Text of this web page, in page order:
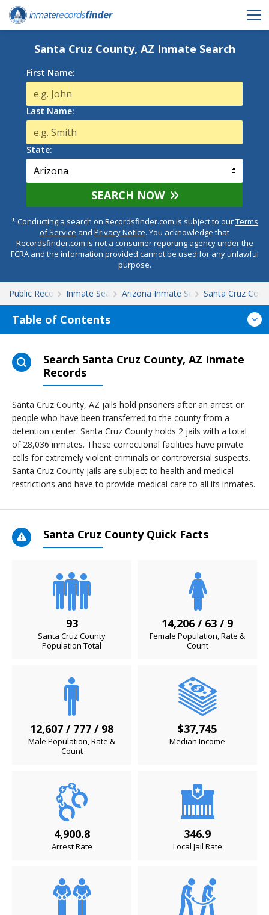
Santa Cruz County, AZ Inmate Search
First Name:
Last Name:
State:
SEARCH NOW
* Conducting a search on Recordsfinder.com is subject to ourTerms
of Service and Privacy Notice. You acknowledge that
Recordsfinder.com is not a consumer reporting agency under the
FCRA and the information provided cannot be used for any unlawful
purpose.
Public Records Inmate SearchArizona Inmate SearchSanta Cruz
Table of Contents
Search Santa Cruz County, AZ Inmate
Records
Santa Cruz County, AZ jails hold prisoners after an arrest or
people who have been transferred to the county from a
detention center. Santa Cruz County holds 2 jails with a total
of 28,036 inmates. These correctional facilities have private
cells for extremely violent criminals or controversial suspects.
Santa Cruz County jails are subject to health and medical
restrictions and have to provide medical care to all its inmates.
Santa Cruz County Quick Facts
93
Santa Cruz County
Population Total
14,206 / 63 / 9
Female Population, Rate &
Count
12,607 / 777 / 98
Male Population, Rate &
Count
$37,745
Median Income
4,900.8
Arrest Rate
346.9
Local Jail Rate